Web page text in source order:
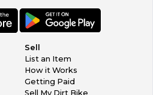
Sell
List an Item
How it Works
Getting Paid
Sell My Dirt Bike